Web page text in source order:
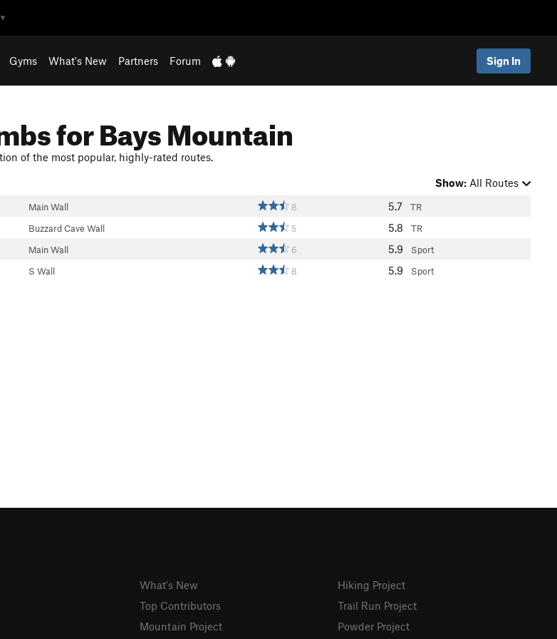
Gyms What's New Partners Forum Sign In
for Bays Mountain
of the most popular, highly-rated routes.
Show: All Routes
Main Wall 8 5.7 TR
Buzzard Cave Wall 5 5.8 TR
Main Wall 6 5.9 Sport
S Wall 8 5.9 Sport
What's New
Top Contributors
Mountain Project
Hiking Project
Trail Run Project
Powder Project